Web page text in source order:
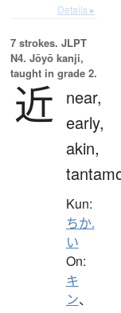
Details ▸
7 strokes. JLPT
N4. Jōyō kanji,
taught in grade 2.
近
near,
early,
akin,
Kun:
ちか.
い
On:
キ
ン、